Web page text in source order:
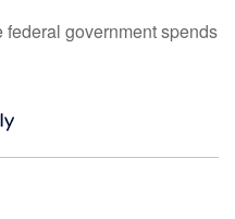
federal government spends